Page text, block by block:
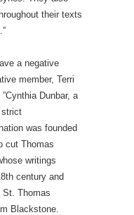
their texts
a negative
member, Terri
”Cynthia Dunbar, a
strict
was founded
cut Thomas
writings
century and
St. Thomas
Blackstone.